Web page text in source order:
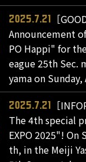
2025.7.21
［
Announcement
PO Happi" for
eague 25th Sec.
yama on
2025.7.21
［
The 4th special
EXPO 2025"! On
th, in the Meiji